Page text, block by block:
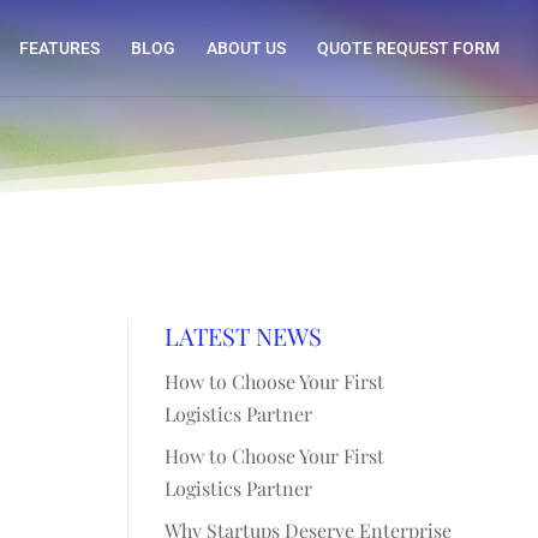
FEATURES BLOG ABOUT US QUOTE REQUEST FORM
LATEST NEWS
How to Choose Your First
Logistics Partner
How to Choose Your First
Logistics Partner
Why Startups Deserve Enterprise